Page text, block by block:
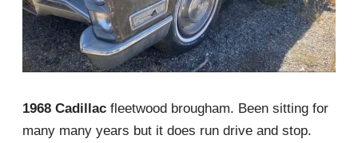
1968 Cadillac fleetwood brougham. Been sitting for
many many years but it does run drive and stop.